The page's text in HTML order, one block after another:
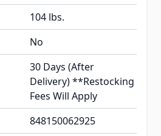
104 lbs.
No
30 Days (After
Delivery) **Restocking
Fees Will Apply
848150062925